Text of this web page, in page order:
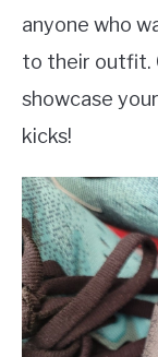
anyone who
to their outfit.
showcase
kicks!